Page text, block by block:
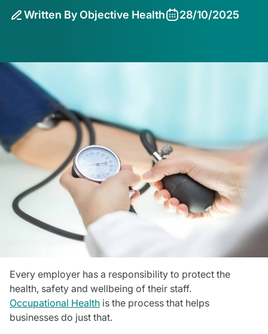
Written By Objective Health 28/10/2025
Every employer has a responsibility to protect the
health, safety and wellbeing of their staff.
Occupational Health is the process that helps
businesses do just that.